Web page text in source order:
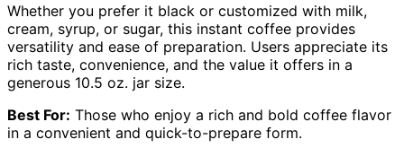
Whether you prefer it black or customized with milk,
cream, syrup, or sugar, this instant coffee provides
versatility and ease of preparation. Users appreciate its
rich taste, convenience, and the value it offers in a
generous 10.5 oz. jar size.
Best For: Those who enjoy a rich and bold coffee flavor
in a convenient and quick-to-prepare form.